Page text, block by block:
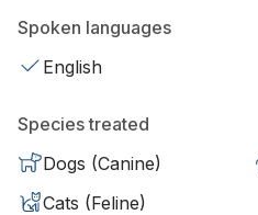
Spoken languages
English
Species treated
Dogs (Canine)
Cats (Feline)